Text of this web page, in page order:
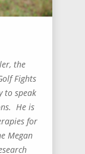
the
Fights
to speak
He is
for
Megan